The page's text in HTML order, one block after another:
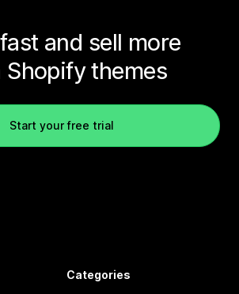
and sell more
themes
Start your free trial
Categories